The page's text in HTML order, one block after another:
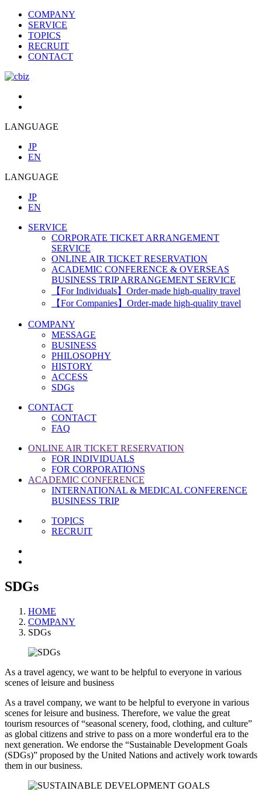
COMPANY
SERVICE
TOPICS
RECRUIT
CONTACT
LANGUAGE
JP
EN
LANGUAGE
JP
EN
SERVICE
CORPORATE TICKET ARRANGEMENT
SERVICE
ONLINE AIR TICKET RESERVATION
ACADEMIC CONFERENCE & OVERSEAS
BUSINESS TRIP ARRANGEMENT SERVICE
【For Individuals】Order-made high-quality travel
【For Companies】Order-made high-quality travel
COMPANY
MESSAGE
BUSINESS
PHILOSOPHY
HISTORY
ACCESS
SDGs
CONTACT
CONTACT
FAQ
ONLINE AIR TICKET RESERVATION
FOR INDIVIDUALS
FOR CORPORATIONS
ACADEMIC CONFERENCE
INTERNATIONAL & MEDICAL CONFERENCE
BUSINESS TRIP
TOPICS
RECRUIT
SDGs
HOME
COMPANY
SDGs
As a travel agency, we want to be helpful to everyone in various
scenes of leisure and business
As a travel company, we want to be helpful to everyone in various
scenes for leisure and business. Therefore, we value the great
tourism resources of “seasonal scenery, food, clothing, and culture”
as global citizens and strive to pass on a more wonderful era to the
next generation. We endorse the “Sustainable Development Goals
(SDGs)” proposed by the United Nations and actively work towards
them in our business.